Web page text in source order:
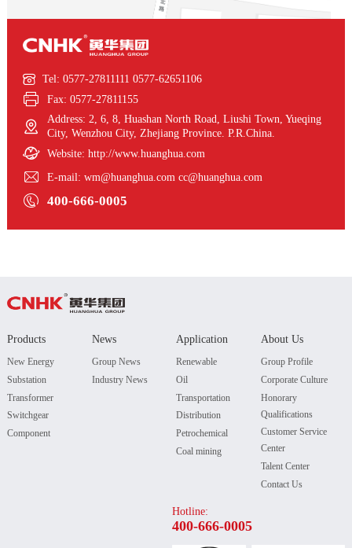
 Tel: 0577-27811111 0577-62651106
 Fax: 0577-27811155

Address: 2, 6, 8, Huashan North Road, Liushi Town, Yueqing
City, Wenzhou City, Zhejiang Province. P.R.China.
 Website: http://www.huanghua.com
 E-mail: wm@huanghua.com cc@huanghua.com
 400-666-0005
Products
New Energy
Substation
Transformer
Switchgear
Component
News
Group News
Industry News
Application
Renewable
Oil
Transportation
Distribution
Petrochemical
Coal mining
About Us
Group Profile
Corporate Culture
Honorary
Qualifications
Customer Service
Center
Talent Center
Contact Us
Hotline:
400-666-0005